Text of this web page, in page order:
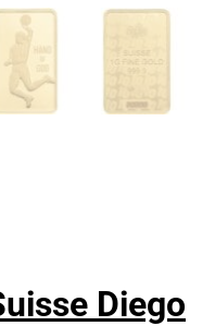
Diego